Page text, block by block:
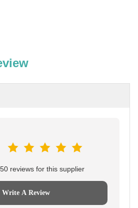
reviews for this supplier
Write A Review